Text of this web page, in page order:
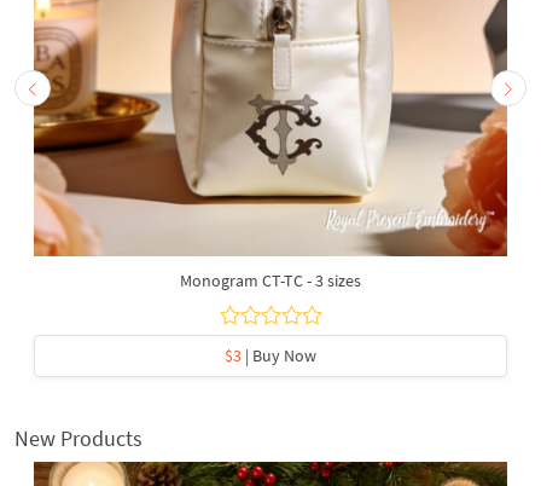
Monogram CT-TC - 3 sizes
$3 | Buy Now
New Products